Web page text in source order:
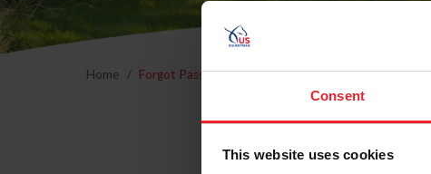
Consent
This website uses cookies
Home Forgot Password